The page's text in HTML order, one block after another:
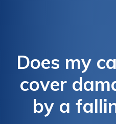
Does my
cover
by a